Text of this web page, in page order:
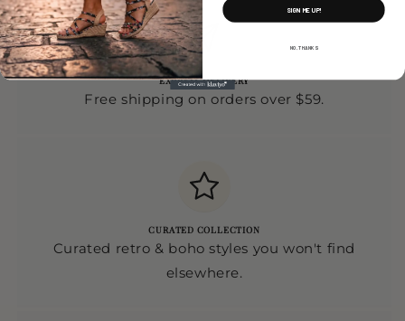
EXPRESS DELIVERY
Free shipping on orders over $59.
CURATED COLLECTION
Curated retro & boho styles you won't find
elsewhere.
SIGN ME UP!
NO, THANKS